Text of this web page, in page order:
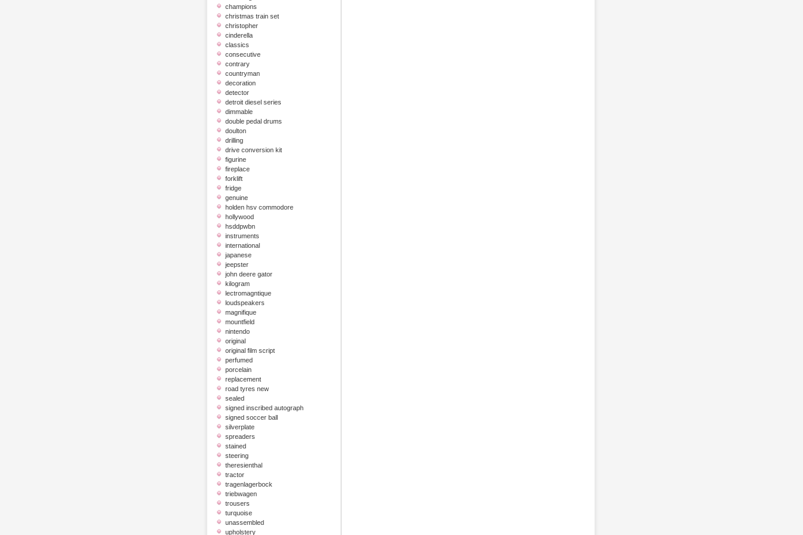
champions
christmas train set
christopher
cinderella
classics
consecutive
contrary
countryman
decoration
detector
detroit diesel series
dimmable
double pedal drums
doulton
drilling
drive conversion kit
figurine
fireplace
forklift
fridge
genuine
holden hsv commodore
hollywood
hsddpwbn
instruments
international
japanese
jeepster
john deere gator
kilogram
lectromagntique
loudspeakers
magnifique
mountfield
nintendo
original
original film script
perfumed
porcelain
replacement
road tyres new
sealed
signed inscribed autograph
signed soccer ball
silverplate
spreaders
stained
steering
theresienthal
tractor
tragenlagerbock
triebwagen
trousers
turquoise
unassembled
upholstery